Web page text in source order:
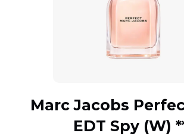
Marc Jacobs
EDT Spy (W)